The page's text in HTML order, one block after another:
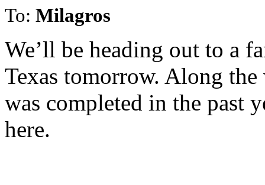
To: Milagros
We’ll be heading out to a
Texas tomorrow. Along the
was completed in the past
here.